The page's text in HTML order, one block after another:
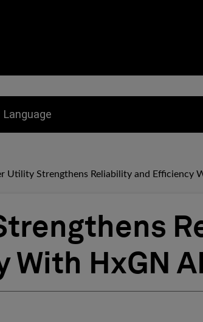
Language
Utility Strengthens Reliability and Efficiency
HxGN